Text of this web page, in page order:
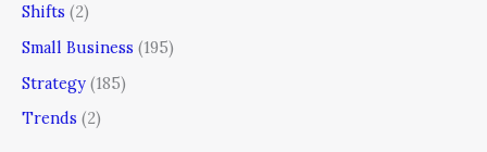
Shifts (2)
Small Business (195)
Strategy (185)
Trends (2)